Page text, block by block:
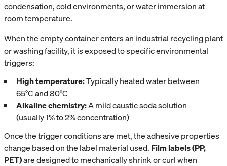
condensation, cold environments, or water immersion at
room temperature.
When the empty container enters an industrial recycling plant
or washing facility, it is exposed to specific environmental
triggers:
High temperature:Typically heated water between
65°C and 80°C
Alkaline chemistry:A mild caustic soda solution
(usually 1% to 2% concentration)
Once the trigger conditions are met, the adhesive properties
change based on the label material used. Film labels (PP,
PET)are designed to mechanically shrink or curl when